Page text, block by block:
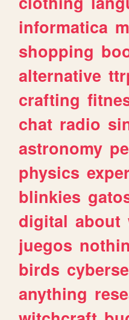
informatica
shopping
alternative
crafting
chat radio
astronomy
physics
blinkies
digital about
juegos
birds
anything